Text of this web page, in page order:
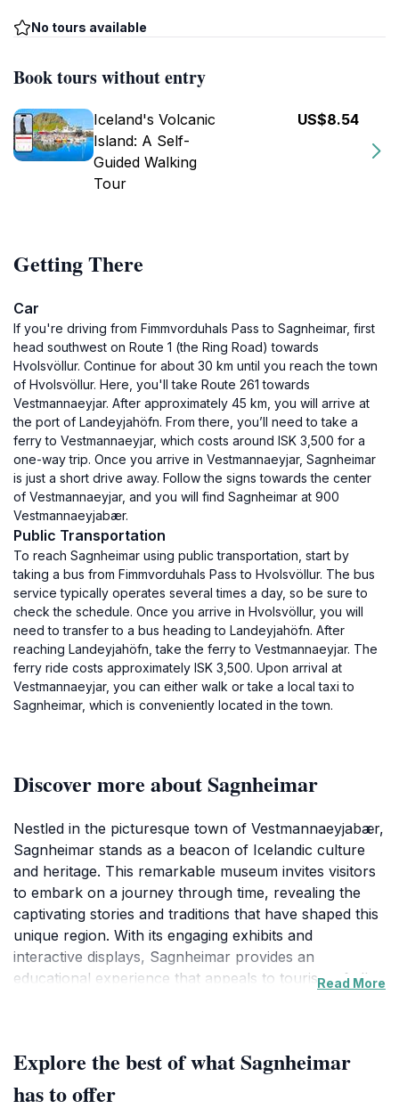
No tours available
Book tours without entry
Iceland's Volcanic
Island: A Self-
Guided Walking
Tour
US$8.54
Getting There
Car
If you're driving from Fimmvorduhals Pass to Sagnheimar, first
head southwest on Route 1 (the Ring Road) towards
Hvolsvöllur. Continue for about 30 km until you reach the town
of Hvolsvöllur. Here, you'll take Route 261 towards
Vestmannaeyjar. After approximately 45 km, you will arrive at
the port of Landeyjahöfn. From there, you’ll need to take a
ferry to Vestmannaeyjar, which costs around ISK 3,500 for a
one-way trip. Once you arrive in Vestmannaeyjar, Sagnheimar
is just a short drive away. Follow the signs towards the center
of Vestmannaeyjar, and you will find Sagnheimar at 900
Vestmannaeyjabær.
Public Transportation
To reach Sagnheimar using public transportation, start by
taking a bus from Fimmvorduhals Pass to Hvolsvöllur. The bus
service typically operates several times a day, so be sure to
check the schedule. Once you arrive in Hvolsvöllur, you will
need to transfer to a bus heading to Landeyjahöfn. After
reaching Landeyjahöfn, take the ferry to Vestmannaeyjar. The
ferry ride costs approximately ISK 3,500. Upon arrival at
Vestmannaeyjar, you can either walk or take a local taxi to
Sagnheimar, which is conveniently located in the town.
Discover more about Sagnheimar
Nestled in the picturesque town of Vestmannaeyjabær,
Sagnheimar stands as a beacon of Icelandic culture
and heritage. This remarkable museum invites visitors
to embark on a journey through time, revealing the
captivating stories and traditions that have shaped this
unique region. With its engaging exhibits and
interactive displays, Sagnheimar provides an
educational experience that appeals to tourists of all
rich tapestry of Icelandic life.
Read More
Explore the best of what Sagnheimar
has to offer